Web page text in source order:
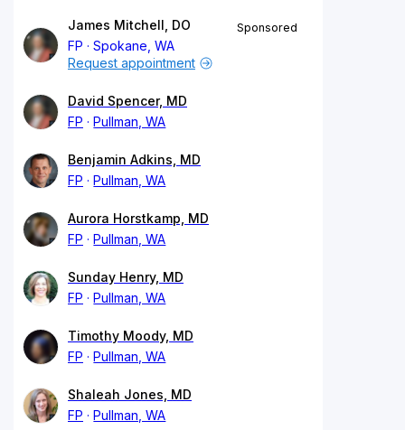
James Mitchell, DO
FP
Spokane, WA
Sponsored
Request appointment
David Spencer, MD
FP
Pullman, WA
Benjamin Adkins, MD
FP
Pullman, WA
Aurora Horstkamp, MD
FP
Pullman, WA
Sunday Henry, MD
FP
Pullman, WA
Timothy Moody, MD
FP
Pullman, WA
Shaleah Jones, MD
FP
Pullman, WA